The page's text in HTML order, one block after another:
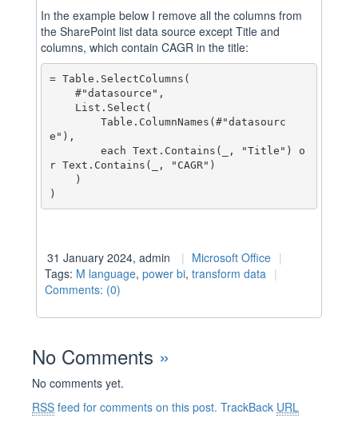
In the example below I remove all the columns from
the SharePoint list data source except Title and
columns, which contain CAGR in the title:
= Table.SelectColumns(
e"),
r Text.Contains(_, "CAGR")
31 January 2024, admin
Microsoft Office
Tags: M language, power bi, transform data
Comments: (0)
No Comments »
No comments yet.
RSS feed for comments on this post. TrackBack URL